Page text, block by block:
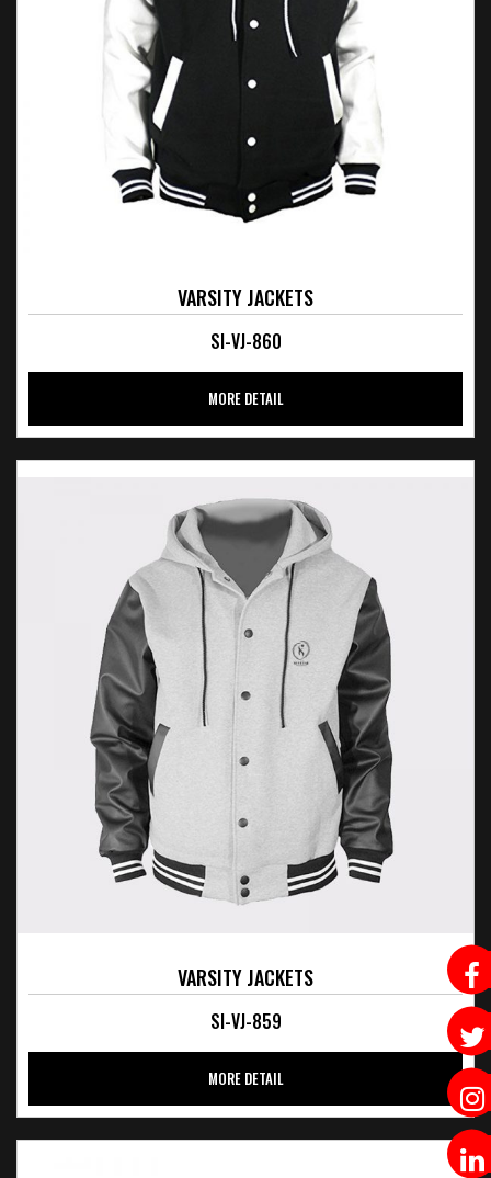
VARSITY JACKETS
SI-VJ-860
MORE DETAIL
VARSITY JACKETS
SI-VJ-859
MORE DETAIL